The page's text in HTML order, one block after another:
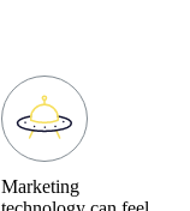
Marketing